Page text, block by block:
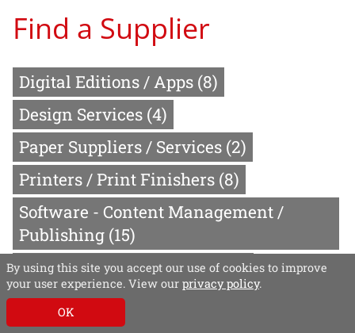
Find a Supplier
Digital Editions / Apps (8)
Design Services (4)
Paper Suppliers / Services (2)
Printers / Print Finishers (8)
Software - Content Management /
Publishing (15)
Video Production Services(2)
Website Design / Creation
By using this site you accept our use of cookies to improve
your user experience. View our privacy policy.
OK